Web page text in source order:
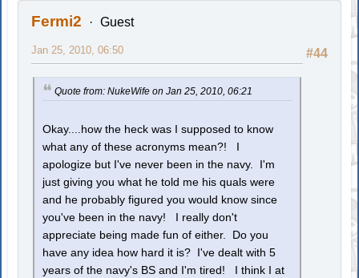
Fermi2 Guest
#44
Jan 25, 2010, 06:50
Quote from: NukeWife on Jan 25, 2010, 06:21
Okay....how the heck was I supposed to know
what any of these acronyms mean?! I
apologize but I've never been in the navy. I'm
just giving you what he told me his quals were
and he probably figured you would know since
you've been in the navy! I really don't
appreciate being made fun of either. Do you
have any idea how hard it is? I've dealt with 5
years of the navy's BS and I'm tired! I think I at